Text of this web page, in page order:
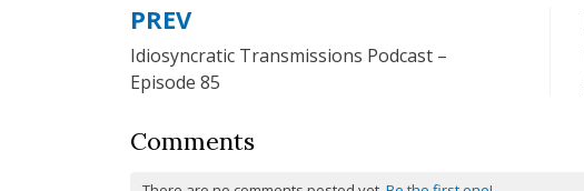
Post
navigation
PREV
Idiosyncratic Transmissions Podcast –
Episode 85
Comments